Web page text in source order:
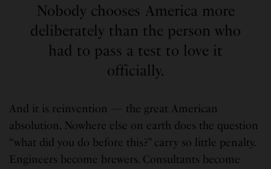
Nobody chooses America more
deliberately than the person who
had to pass a test to love it
officially.
And it is reinvention — the great American
absolution. Nowhere else on earth does the question
“what did you do before this?” carry so little penalty.
Engineers become brewers. Consultants become